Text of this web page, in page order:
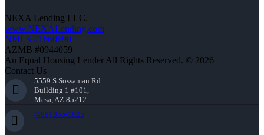
NEXA Lending LLC.
www.NEXALending.com
NMLS #1660690
AZMB #0944059
An Equal Housing Lender All Rights Reserved. © 2026
Contact Us
5559 S Sossaman Rd
Building 1 #101,
Mesa, AZ 85212
(469) 855-1625